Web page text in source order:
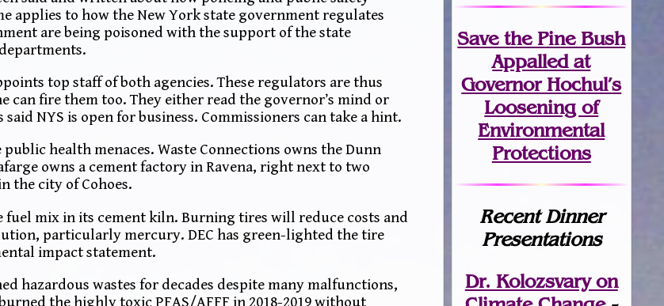
applies to how the New York state government regulates
are being poisoned with the support of the state
top staff of both agencies. These regulators are thus
can fire them too. They either read the governor’s mind or
NYS is open for business. Commissioners can take a hint.
health menaces. Waste Connections owns the Dunn
owns a cement factory in Ravena, right next to two
the city of Cohoes.
fuel mix in its cement kiln. Burning tires will reduce costs and
particularly mercury. DEC has green-lighted the tire
impact statement.
hazardous wastes for decades despite many malfunctions,
the highly toxic PFAS/AFFF in 2018-2019 without
Save the Pine Bush
Appalled at
Governor Hochul’s
Loosening of
Environmental
Protections
Recent Dinner
Presentations
Dr. Kolozsvary on